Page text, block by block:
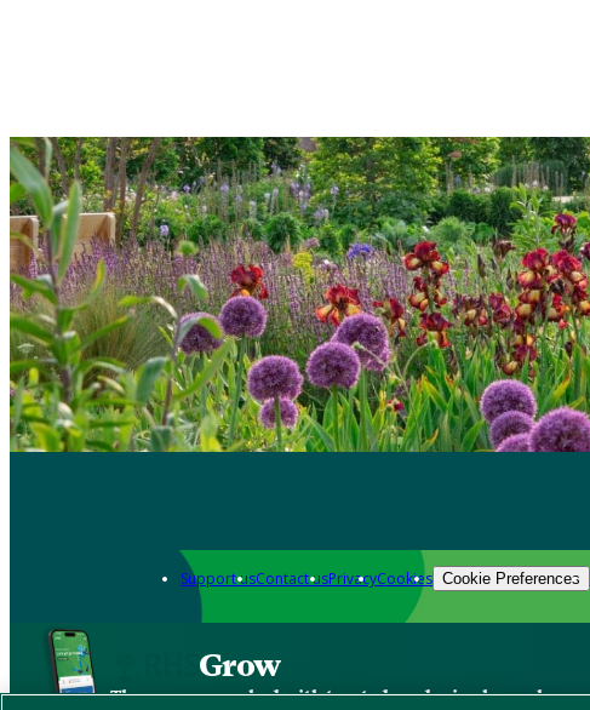
Support usContact usPrivacyCookies Cookie Preferences
Grow
The new app packed with trusted gardening know-how